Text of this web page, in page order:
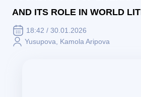
AND ITS ROLE IN WORLD
18:42 / 30.01.2026
Yusupova, Kamola Aripova